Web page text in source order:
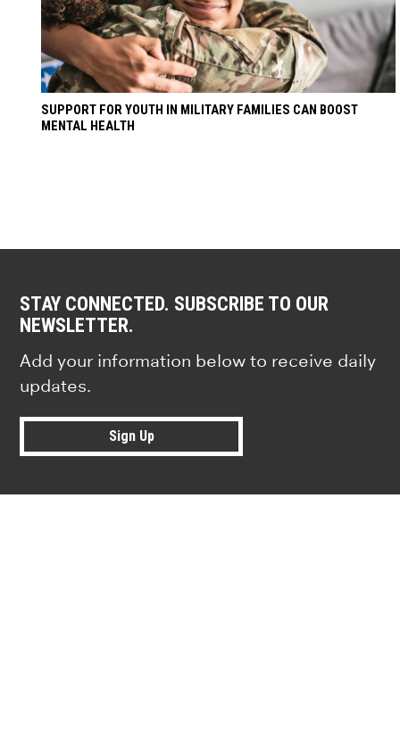
SUPPORT FOR YOUTH IN MILITARY FAMILIES CAN BOOST
MENTAL HEALTH
STAY CONNECTED. SUBSCRIBE TO OUR
NEWSLETTER.
Add your information below to receive daily
updates.
Sign Up